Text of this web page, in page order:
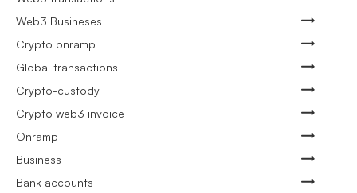
Web3 Busineses
Crypto onramp
Global transactions
Crypto-custody
Crypto web3 invoice
Onramp
Business
Bank accounts